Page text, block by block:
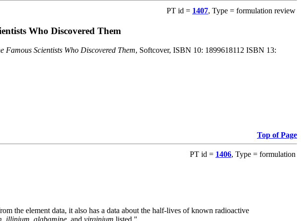
PT id = 1407, Type = formulation review
Who Discovered Them
Scientists Who Discovered Them, Softcover, ISBN 10: 1899618112 ISBN 13:
Top of Page
PT id = 1406, Type = formulation
the element data, it also has a data about the half-lives of known radioactive